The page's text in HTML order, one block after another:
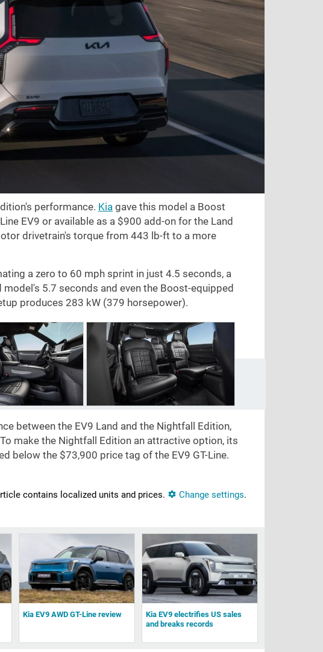
performance. Kia gave this model a Boost
EV9 or available as a $900 add-on for the Land
drivetrain's torque from 443 lb-ft to a more
a zero to 60 mph sprint in just 4.5 seconds, a
5.7 seconds and even the Boost-equipped
produces 283 kW (379 horsepower).
between the EV9 Land and the Nightfall Edition,
To make the Nightfall Edition an attractive option, its
below the $73,900 price tag of the EV9 GT-Line.
contains localized units and prices.
Change settings.
Kia EV9 AWD GT-Line review
Kia EV9 electrifies US sales
and breaks records